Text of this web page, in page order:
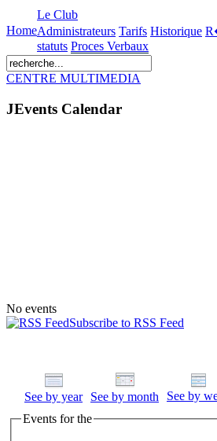
Home
Le Club
Administrateurs Tarifs Historique
statuts Proces Verbaux
CENTRE MULTIMEDIA
JEvents Calendar
No events
Subscribe to RSS Feed
See by year See by month See by
Events for the